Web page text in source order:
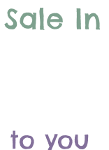
In
to you